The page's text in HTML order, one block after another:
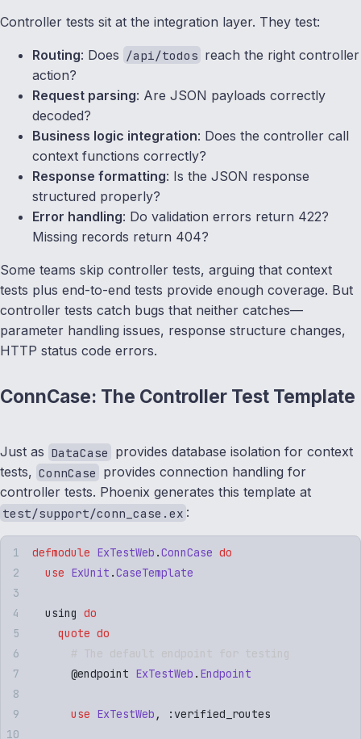
Controller tests sit at the integration layer. They test:
Routing: Does /api/todos reach the right controller
action?
Request parsing: Are JSON payloads correctly
decoded?
Business logic integration: Does the controller call
context functions correctly?
Response formatting: Is the JSON response
structured properly?
Error handling: Do validation errors return 422?
Missing records return 404?
Some teams skip controller tests, arguing that context
tests plus end-to-end tests provide enough coverage. But
controller tests catch bugs that neither catches—
parameter handling issues, response structure changes,
HTTP status code errors.
ConnCase: The Controller Test Template
Just as DataCase provides database isolation for context
tests, ConnCase provides connection handling for
controller tests. Phoenix generates this template at
test/support/conn_case.ex :
defmodule ExTestWeb .ConnCase do
  use
ExUnit .CaseTemplate
  using
do
    quote
do
      # The default endpoint for testing
      @
endpoint ExTestWeb . Endpoint
      use
ExTestWeb , : verified_routes